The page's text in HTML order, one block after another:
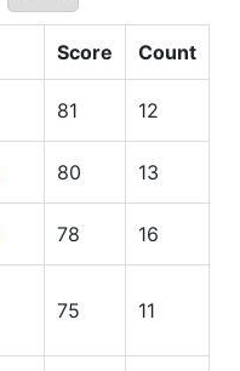
Score Count
81 12
80 13
78 16
75 11